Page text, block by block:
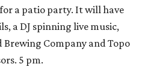
a patio party. It will have
a DJ spinning live music,
Company and Topo
5 pm.